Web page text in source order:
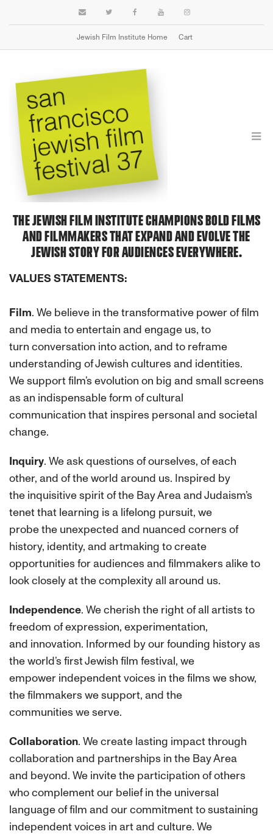
Jewish Film Institute Home Cart
MISSION & VALUES
THE JEWISH FILM INSTITUTE CHAMPIONS BOLD FILMS
AND FILMMAKERS THAT EXPAND AND EVOLVE THE
JEWISH STORY FOR AUDIENCES EVERYWHERE.
VALUES STATEMENTS:
Film. We believe in the transformative power of film
and media to entertain and engage us, to
turn conversation into action, and to reframe
understanding of Jewish cultures and identities.
We support film’s evolution on big and small screens
as an indispensable form of cultural
communication that inspires personal and societal
change.
Inquiry. We ask questions of ourselves, of each
other, and of the world around us. Inspired by
the inquisitive spirit of the Bay Area and Judaism’s
tenet that learning is a lifelong pursuit, we
probe the unexpected and nuanced corners of
history, identity, and artmaking to create
opportunities for audiences and filmmakers alike to
look closely at the complexity all around us.
Independence. We cherish the right of all artists to
freedom of expression, experimentation,
and innovation. Informed by our founding history as
the world’s first Jewish film festival, we
empower independent voices in the films we show,
the filmmakers we support, and the
communities we serve.
Collaboration. We create lasting impact through
collaboration and partnerships in the Bay Area
and beyond. We invite the participation of others
who complement our belief in the universal
language of film and our commitment to sustaining
independent voices in art and culture. We